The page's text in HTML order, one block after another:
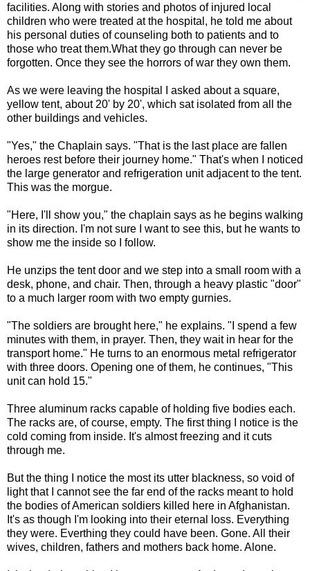
facilities. Along with stories and photos of injured local
children who were treated at the hospital, he told me about
his personal duties of counseling both to patients and to
those who treat them.What they go through can never be
forgotten. Once they see the horrors of war they own them.
As we were leaving the hospital I asked about a square,
yellow tent, about 20' by 20', which sat isolated from all the
other buildings and vehicles.
"Yes," the Chaplain says. "That is the last place are fallen
heroes rest before their journey home." That's when I noticed
the large generator and refrigeration unit adjacent to the tent.
This was the morgue.
"Here, I'll show you," the chaplain says as he begins walking
in its direction. I'm not sure I want to see this, but he wants to
show me the inside so I follow.
He unzips the tent door and we step into a small room with a
desk, phone, and chair. Then, through a heavy plastic "door"
to a much larger room with two empty gurnies.
"The soldiers are brought here," he explains. "I spend a few
minutes with them, in prayer. Then, they wait in hear for the
transport home." He turns to an enormous metal refrigerator
with three doors. Opening one of them, he continues, "This
unit can hold 15."
Three aluminum racks capable of holding five bodies each.
The racks are, of course, empty. The first thing I notice is the
cold coming from inside. It's almost freezing and it cuts
through me.
But the thing I notice the most its utter blackness, so void of
light that I cannot see the far end of the racks meant to hold
the bodies of American soldiers killed here in Afghanistan.
It's as though I'm looking into their eternal loss. Everything
they were. Everthing they could have been. Gone. All their
wives, children, fathers and mothers back home. Alone.